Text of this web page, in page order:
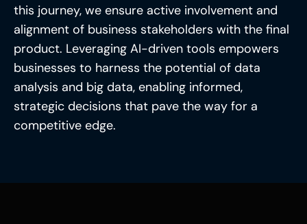
this journey, we ensure active involvement and
alignment of business stakeholders with the final
product. Leveraging AI-driven tools empowers
businesses to harness the potential of data
analysis and big data, enabling informed,
strategic decisions that pave the way for a
competitive edge.